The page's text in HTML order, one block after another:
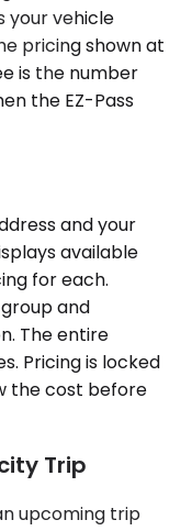
your vehicle
pricing shown at
is the number
the EZ-Pass
and your
available
for each.
and
The entire
Pricing is locked
the cost before
Trip
upcoming trip